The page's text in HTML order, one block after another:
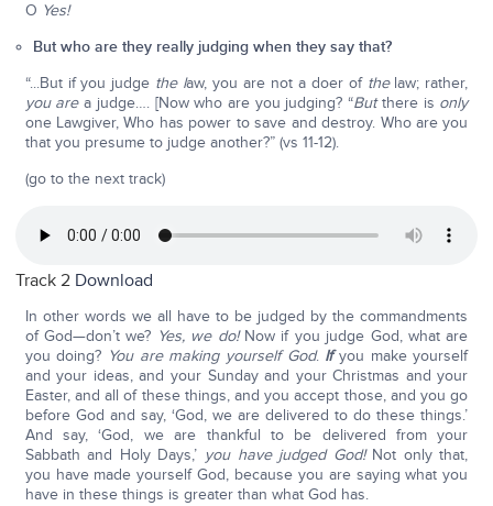
O Yes!
But who are they really judging when they say that?
“...But if you judge the law, you are not a doer of thelaw; rather,
you area judge…. [Now who are you judging? “Butthere is only
one Lawgiver, Who has power to save and destroy. Who are you
that you presume to judge another?” (vs 11-12).
(go to the next track)
Track 2 Download
In other words we all have to be judged by the commandments
of God—don’t we? Yes, we do!Now if you judge God, what are
you doing? You are making yourself God. Ifyou make yourself
and your ideas, and your Sunday and your Christmas and your
Easter, and all of these things, and you accept those, and you go
before God and say, ‘God, we are delivered to do these things.’
And say, ‘God, we are thankful to be delivered from your
Sabbath and Holy Days,’ you have judged God!Not only that,
you have made yourself God, because you are saying what you
have in these things is greater than what God has.